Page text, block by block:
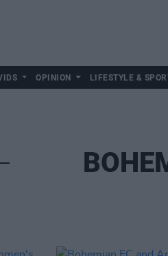
OPINION LIFESTYLE &